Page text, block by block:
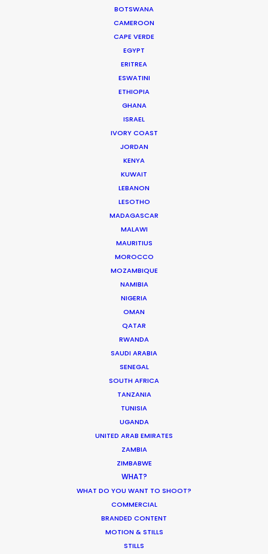
BOTSWANA
CAMEROON
CAPE VERDE
EGYPT
ERITREA
ESWATINI
ETHIOPIA
GHANA
ISRAEL
IVORY COAST
JORDAN
KENYA
KUWAIT
LEBANON
LESOTHO
MADAGASCAR
MALAWI
MAURITIUS
MOROCCO
MOZAMBIQUE
NAMIBIA
NIGERIA
OMAN
QATAR
RWANDA
SAUDI ARABIA
SENEGAL
SOUTH AFRICA
TANZANIA
TUNISIA
UGANDA
UNITED ARAB EMIRATES
ZAMBIA
ZIMBABWE
WHAT?
WHAT DO YOU WANT TO SHOOT?
COMMERCIAL
BRANDED CONTENT
MOTION & STILLS
STILLS
Cruising With Clarity
Look Past the Noise
The Secret Sauce In Your Taste for
Bringing Global Production Unknowns